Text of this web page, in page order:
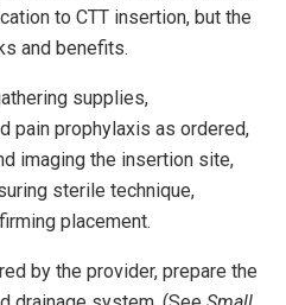
to CTT insertion, but the
and benefits.
supplies,
pain prophylaxis as ordered,
imaging the insertion site,
sterile technique,
placement.
by the provider, prepare the